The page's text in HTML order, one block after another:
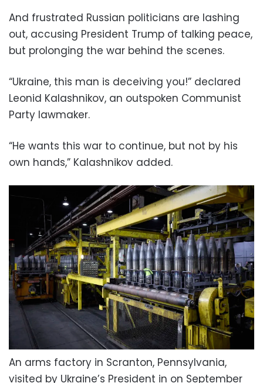
And frustrated Russian politicians are lashing
out, accusing President Trump of talking peace,
but prolonging the war behind the scenes.
“Ukraine, this man is deceiving you!” declared
Leonid Kalashnikov, an outspoken Communist
Party lawmaker.
“He wants this war to continue, but not by his
own hands,” Kalashnikov added.
An arms factory in Scranton, Pennsylvania,
visited by Ukraine’s President in on September